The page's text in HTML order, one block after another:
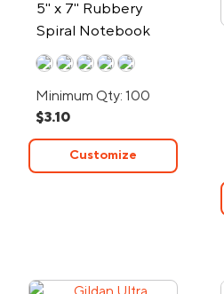
5" x 7" Rubbery
Spiral Notebook
Minimum Qty: 100
$3.10
Customize